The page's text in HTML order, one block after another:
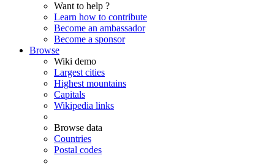
Want to help ?
Learn how to contribute
Become an ambassador
Become a sponsor
Browse
Wiki demo
Largest cities
Highest mountains
Capitals
Wikipedia links
Browse data
Countries
Postal codes